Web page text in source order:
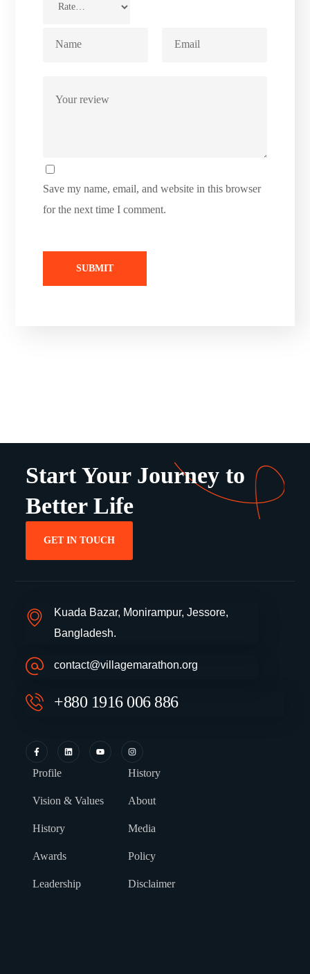
Save my name, email, and website in this browser
for the next time I comment.
Start Your Journey to
Better Life
GET IN TOUCH
Kuada Bazar, Monirampur, Jessore,
Bangladesh.
contact@villagemarathon.org
+880 1916 006 886
Profile
Vision & Values
History
Awards
Leadership
History
About
Media
Policy
Disclaimer